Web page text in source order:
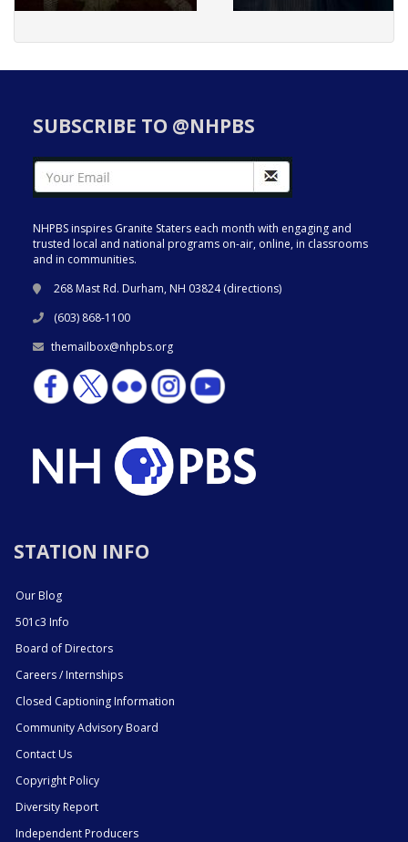
SUBSCRIBE TO @NHPBS
NHPBS inspires Granite Staters each month with engaging and
trusted local and national programs on-air, online, in classrooms
and in communities.
268 Mast Rd. Durham, NH 03824 (directions)
(603) 868-1100
themailbox@nhpbs.org
STATION INFO
Our Blog
501c3 Info
Board of Directors
Careers / Internships
Closed Captioning Information
Community Advisory Board
Contact Us
Copyright Policy
Diversity Report
Independent Producers